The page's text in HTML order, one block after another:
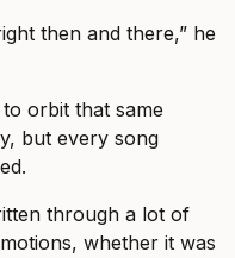
then and there,” he
orbit that same
but every song
through a lot of
whether it was